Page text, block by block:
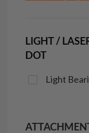
LIGHT /
DOT
Light